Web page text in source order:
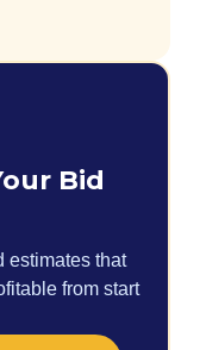
Bid
estimates that
from start